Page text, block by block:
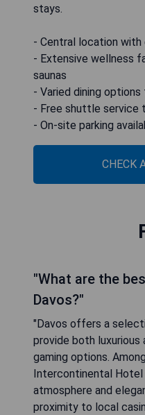
stays.
- Central location
- Extensive wellness
saunas
- Varied dining
- Free shuttle
- On-site parking
CHECK
"What are the
Davos?"
"Davos offers a
provide both luxurious
gaming options.
Intercontinental
atmosphere and
proximity to local